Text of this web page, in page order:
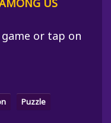
US
or tap on
Puzzle